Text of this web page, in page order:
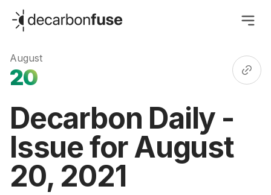
decarbonfuse
August
20
Decarbon Daily -
Issue for August
20, 2021